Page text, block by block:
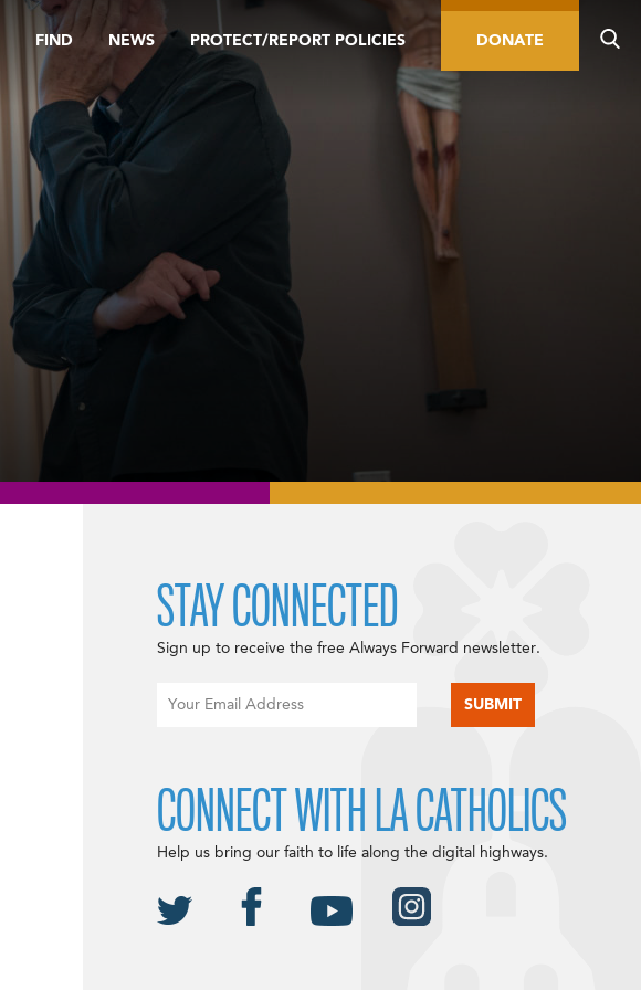
FIND NEWS PROTECT/REPORT POLICIES DONATE
STAY CONNECTED
Sign up to receive the free Always Forward newsletter.
CONNECT WITH LA CATHOLICS
Help us bring our faith to life along the digital highways.